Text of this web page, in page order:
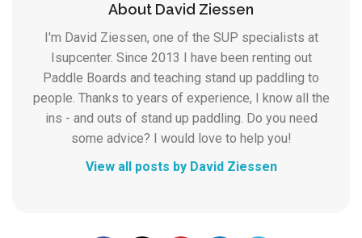
About David Ziessen
I'm David Ziessen, one of the SUP specialists at
Isupcenter. Since 2013 I have been renting out
Paddle Boards and teaching stand up paddling to
people. Thanks to years of experience, I know all the
ins - and outs of stand up paddling. Do you need
some advice? I would love to help you!
View all posts by David Ziessen